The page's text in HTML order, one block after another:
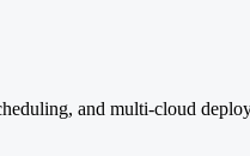
and multi-cloud